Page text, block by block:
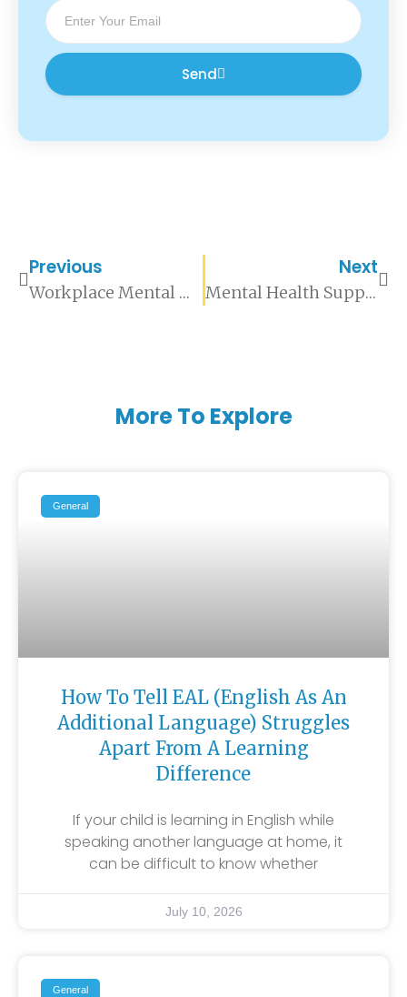
Send
Previous
Workplace Mental Health Support: A Practical Guide for Organisations
Next
Mental Health Support for High-Pressure Roles: What Organisations Need to Understand
More To Explore
General
How To Tell EAL (English As An
Additional Language) Struggles
Apart From A Learning
Difference
If your child is learning in English while
speaking another language at home, it
can be difficult to know whether
July 10, 2026
General